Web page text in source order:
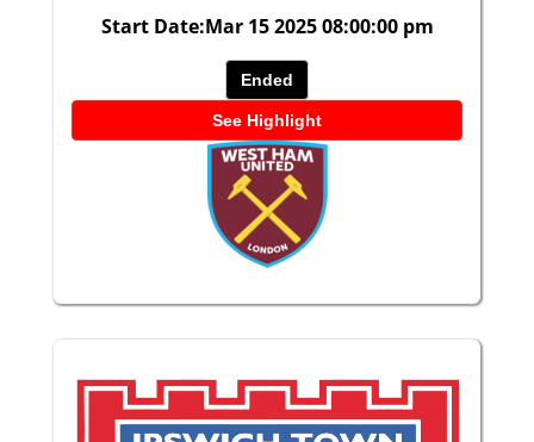
Start Date:Mar 15 2025 08:00:00 pm
Ended
See Highlight